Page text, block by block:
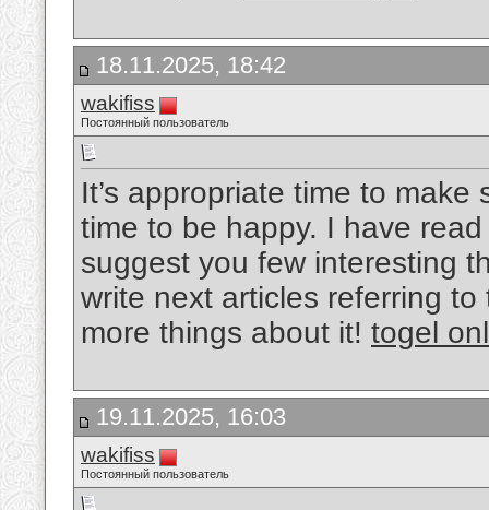
18.11.2025, 18:42
wakifiss
Постоянный пользователь
It’s appropriate time to
time to be happy. I have
suggest you few interesting
write next articles referring
more things about it! togel
19.11.2025, 16:03
wakifiss
Постоянный пользователь